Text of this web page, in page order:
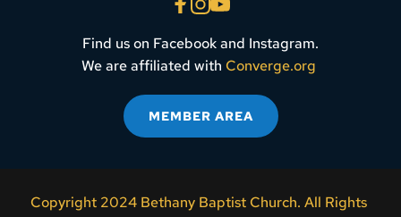
Find us on Facebook and Instagram.
We are affiliated with Converge.org
MEMBER AREA
Copyright 2024 Bethany Baptist Church. All Rights